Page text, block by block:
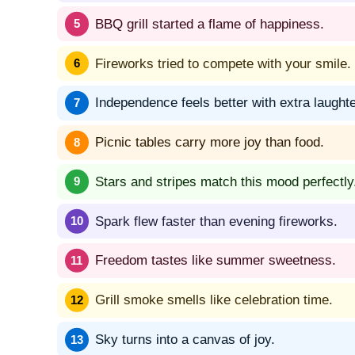
BBQ grill started a flame of happiness.
Fireworks tried to compete with your smile.
Independence feels better with extra
Picnic tables carry more joy than food.
Stars and stripes match this mood
Spark flew faster than evening fireworks.
Freedom tastes like summer sweetness.
Grill smoke smells like celebration time.
Sky turns into a canvas of joy.